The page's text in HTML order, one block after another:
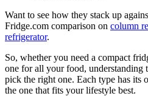
Want to see how they stack up
Fridge.com comparison on column
refrigerator.
So, whether you need a compact
one for all your food, understanding
pick the right one. Each type has its
the one that fits your lifestyle best.